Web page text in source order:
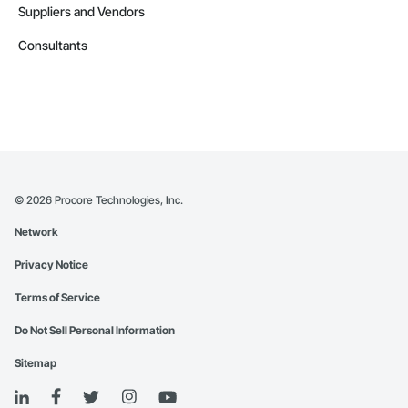
Suppliers and Vendors
Consultants
© 2026 Procore Technologies, Inc.
Network
Privacy Notice
Terms of Service
Do Not Sell Personal Information
Sitemap